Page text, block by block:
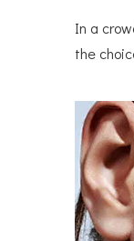
In a
the